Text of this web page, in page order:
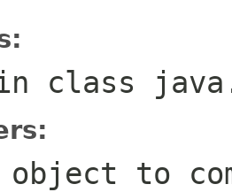
class
object to